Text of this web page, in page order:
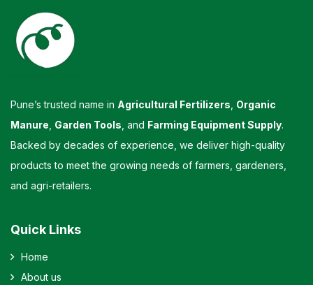
Pune’s trusted name in Agricultural Fertilizers Organic
Manure Garden Tools , and Farming Equipment Supply.
Backed by decades of experience, we deliver high-quality
products to meet the growing needs of farmers, gardeners,
and agri-retailers.
Quick Links
Home
About us